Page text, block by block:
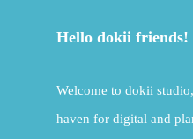
Hello dokii friends!
Welcome to dokii
haven for digital and